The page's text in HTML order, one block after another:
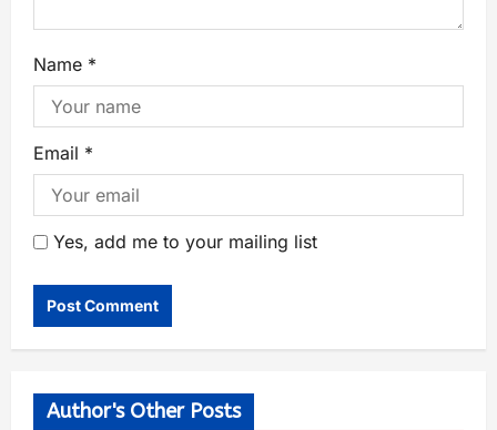
Name *
Email *
Yes, add me to your mailing list
Author's Other Posts